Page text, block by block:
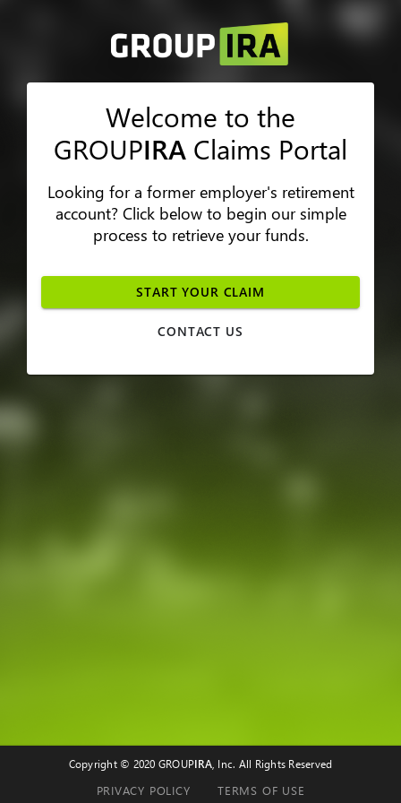
Welcome to the
GROUPIRA Claims Portal
Looking for a former employer's retirement
account? Click below to begin our simple
process to retrieve your funds.
START YOUR CLAIM
CONTACT US
Copyright © 2020 GROUPIRA, Inc. All Rights Reserved
PRIVACY POLICY TERMS OF USE